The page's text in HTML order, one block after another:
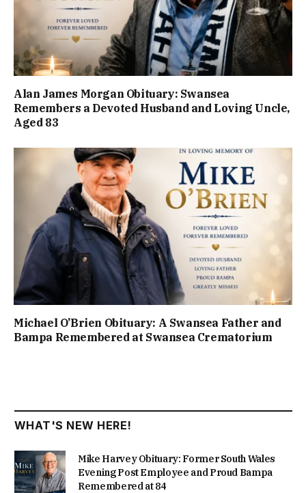
Alan James Morgan Obituary: Swansea
Remembers a Devoted Husband and Loving Uncle,
Aged 83
Michael O’Brien Obituary: A Swansea Father and
Bampa Remembered at Swansea Crematorium
WHAT'S NEW HERE!
Mike Harvey Obituary: Former South Wales
Evening Post Employee and Proud Bampa
Remembered at 84